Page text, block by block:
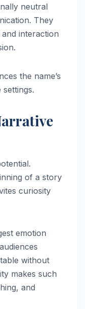
neutral
They
interaction
the name’s
of a story
curiosity
emotion
without
makes such
and